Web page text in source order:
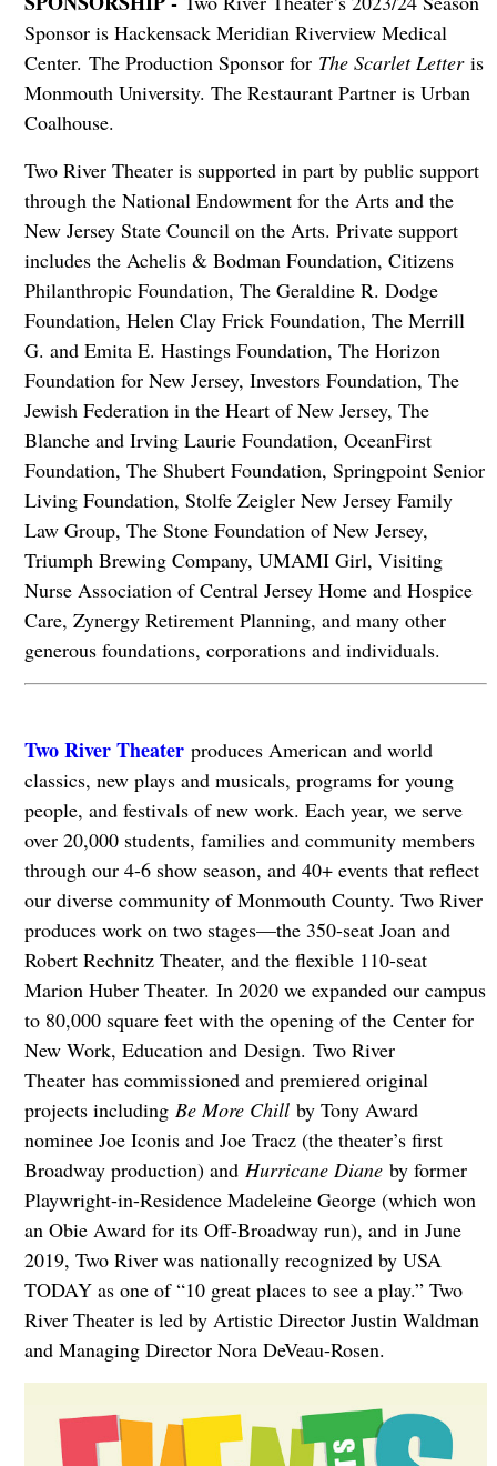
Sponsor is Hackensack Meridian Riverview Medical
Center. The Production Sponsor for The Scarlet Letteris
Monmouth University. The Restaurant Partner is Urban
Coalhouse.
Two River Theater is supported in part by public support
through the National Endowment for the Arts and the
New Jersey State Council on the Arts. Private support
includes the Achelis & Bodman Foundation, Citizens
Philanthropic Foundation, The Geraldine R. Dodge
Foundation, Helen Clay Frick Foundation, The Merrill
G. and Emita E. Hastings Foundation, The Horizon
Foundation for New Jersey, Investors Foundation, The
Jewish Federation in the Heart of New Jersey, The
Blanche and Irving Laurie Foundation, OceanFirst
Foundation, The Shubert Foundation, Springpoint Senior
Living Foundation, Stolfe Zeigler New Jersey Family
Law Group, The Stone Foundation of New Jersey,
Triumph Brewing Company, UMAMI Girl, Visiting
Nurse Association of Central Jersey Home and Hospice
Care, Zynergy Retirement Planning, and many other
generous foundations, corporations and individuals.
Two River Theaterproduces American and world
classics, new plays and musicals, programs for young
people, and festivals of new work. Each year, we serve
over 20,000 students, families and community members
through our 4-6 show season, and 40+ events that reflect
our diverse community of Monmouth County. Two River
produces work on two stages—the 350-seat Joan and
Robert Rechnitz Theater, and the flexible 110-seat
Marion Huber Theater. In 2020 we expanded our campus
to 80,000 square feet with the opening of the Center for
New Work, Education and Design. Two River
Theater has commissioned and premiered original
projects including Be More Chillby Tony Award
nominee Joe Iconis and Joe Tracz (the theater’s first
Broadway production) and Hurricane Dianeby former
Playwright-in-Residence Madeleine George (which won
an Obie Award for its Off-Broadway run), and in June
2019, Two River was nationally recognized by USA
TODAY as one of “10 great places to see a play.” Two
River Theater is led by Artistic Director Justin Waldman
and Managing Director Nora DeVeau-Rosen.